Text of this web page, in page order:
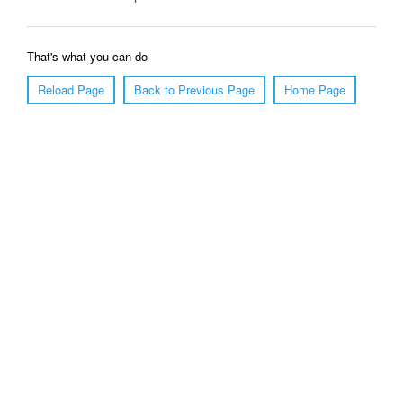
That's what you can do
Reload Page
Back to Previous Page Home Page